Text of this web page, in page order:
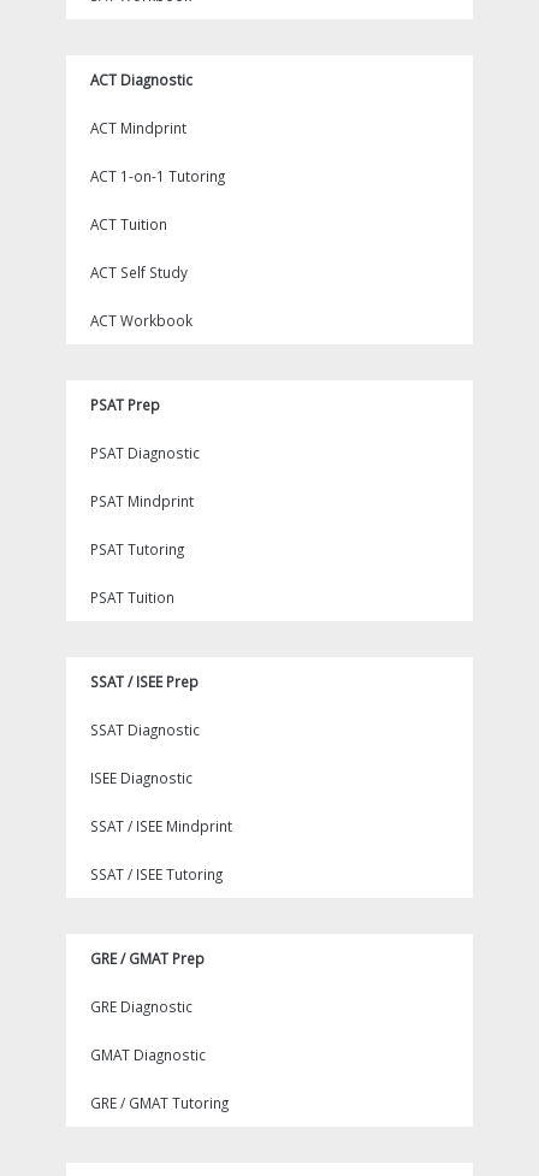
ACT Diagnostic
ACT Mindprint
ACT 1-on-1 Tutoring
ACT Tuition
ACT Self Study
ACT Workbook
PSAT Prep
PSAT Diagnostic
PSAT Mindprint
PSAT Tutoring
PSAT Tuition
SSAT / ISEE Prep
SSAT Diagnostic
ISEE Diagnostic
SSAT / ISEE Mindprint
SSAT / ISEE Tutoring
GRE / GMAT Prep
GRE Diagnostic
GMAT Diagnostic
GRE / GMAT Tutoring